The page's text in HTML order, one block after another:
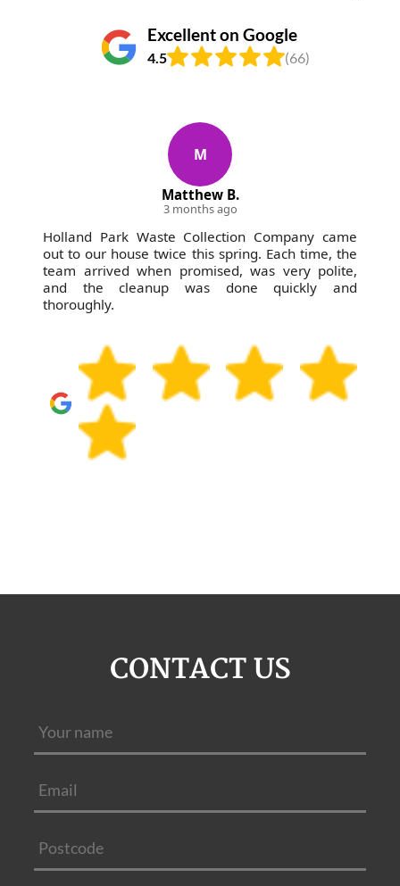
Excellent on Google
4.5 (66)
M
Matthew B.
3 months ago
Holland Park Waste Collection Company came
out to our house twice this spring. Each time, the
team arrived when promised, was very polite,
and the cleanup was done quickly and
thoroughly.
CONTACT US